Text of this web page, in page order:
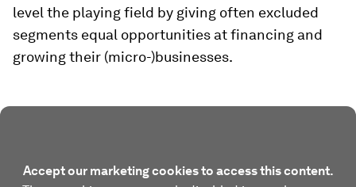
level the playing field by giving often excluded
segments equal opportunities at financing and
growing their (micro-)businesses.
Accept our marketing cookies to access this content.